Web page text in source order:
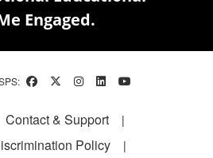
Engaged.
Contact & Support
Policy